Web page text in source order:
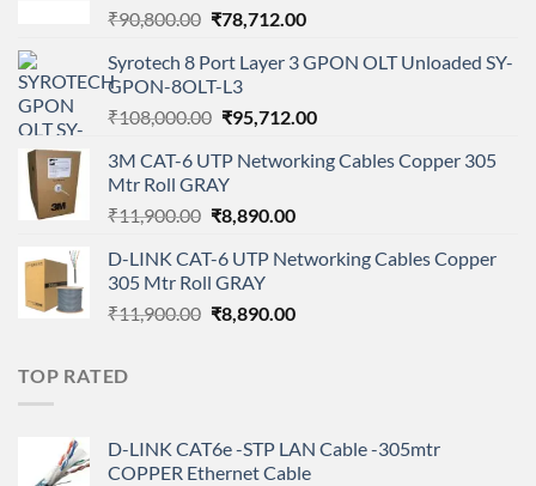
₹90,800.00 Original
was:
₹90,800.00.
₹78,712.00Current
is:
Syrotech 8 Port Layer 3 GPON OLT Unloaded SY-
GPON-8OLT-L3
₹108,000.00 Original
was:
₹108,000.00.
₹95,712.00Current
is:
3M CAT-6 UTP Networking Cables Copper 305
Mtr Roll GRAY
₹11,900.00 Original
was:
₹11,900.00.
₹8,890.00Current
is:
D-LINK CAT-6 UTP Networking Cables Copper
305 Mtr Roll GRAY
₹11,900.00 Original
₹8,890.00Current
TOP RATED
D-LINK CAT6e -STP LAN Cable -305mtr
COPPER Ethernet Cable